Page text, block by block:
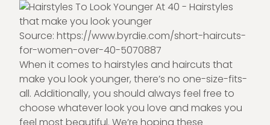
Source: https://www.byrdie.com/short-haircuts-
for-women-over-40-5070887
When it comes to hairstyles and haircuts that
make you look younger, there’s no one-size-fits-
all. Additionally, you should always feel free to
choose whatever look you love and makes you